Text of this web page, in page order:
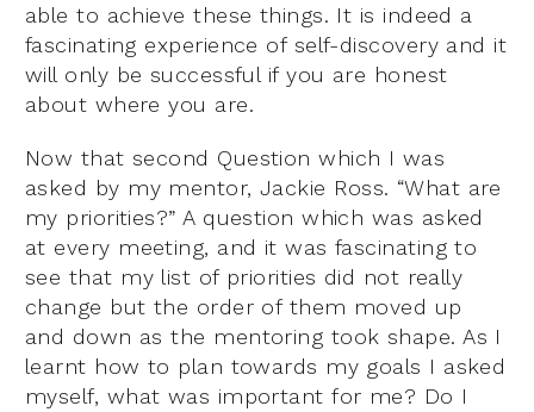
able to achieve these things. It is indeed a
fascinating experience of self-discovery and it
will only be successful if you are honest
about where you are.
Now that second Question which I was
asked by my mentor, Jackie Ross. “What are
my priorities?” A question which was asked
at every meeting, and it was fascinating to
see that my list of priorities did not really
change but the order of them moved up
and down as the mentoring took shape. As I
learnt how to plan towards my goals I asked
myself, what was important for me? Do I